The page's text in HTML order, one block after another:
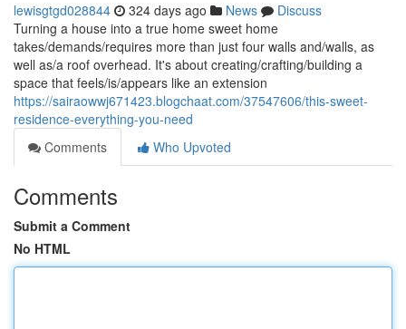
lewisgtgd028844 324 days ago News
Discuss
Turning a house into a true home sweet home
takes/demands/requires more than just four walls and/walls, as
well as/a roof overhead. It's about creating/crafting/building a
space that feels/is/appears like an extension
https://sairaowwj671423.blogchaat.com/37547606/this-sweet-
residence-everything-you-need
Comments
Who Upvoted
Comments
Submit a Comment
No HTML